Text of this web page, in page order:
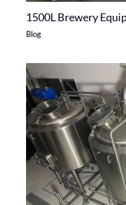
1500L Brewery
Blog